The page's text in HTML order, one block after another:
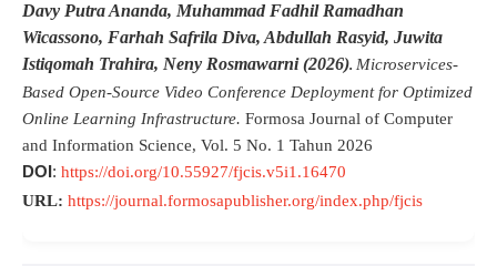
Davy Putra Ananda, Muhammad Fadhil Ramadhan
Wicassono, Farhah Safrila Diva, Abdullah Rasyid, Juwita
Istiqomah Trahira, Neny Rosmawarni (2026). Microservices-
Based Open-Source Video Conference Deployment for Optimized
Online Learning Infrastructure. Formosa Journal of Computer
and Information Science, Vol. 5 No. 1 Tahun 2026
DOI: https://doi.org/10.55927/fjcis.v5i1.16470
URL: https://journal.formosapublisher.org/index.php/fjcis